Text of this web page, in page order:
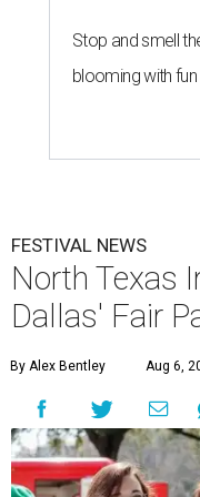
Stop and smell
blooming with
FESTIVAL NEWS
North Texas
Dallas' Fair
By Alex Bentley Aug 6,